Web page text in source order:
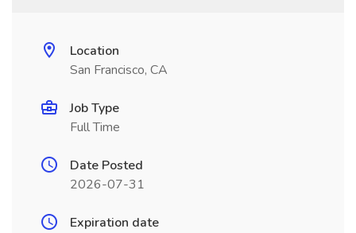
Location
San Francisco, CA
Job Type
Full Time
Date Posted
2026-07-31
Expiration date